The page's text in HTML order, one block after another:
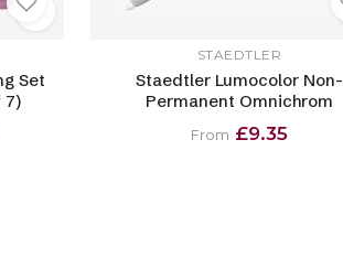
Set
7)
STAEDTLER
Staedtler Lumocolor Non-
Permanent Omnichrom
From £9.35